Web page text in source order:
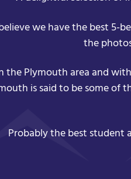
we have the best 5-
the
the Plymouth area and
is said to be some of
Probably the best student